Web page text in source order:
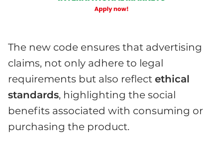
The new code ensures that advertising
claims, not only adhere to legal
requirements but also reflect ethical
standards, highlighting the social
benefits associated with consuming or
purchasing the product.